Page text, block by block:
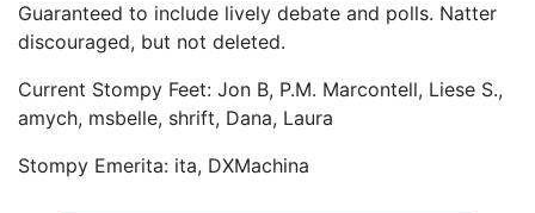
Guaranteed to include lively debate and polls. Natter
discouraged, but not deleted.
Current Stompy Feet: Jon B, P.M. Marcontell, Liese S.,
amych, msbelle, shrift, Dana, Laura
Stompy Emerita: ita, DXMachina